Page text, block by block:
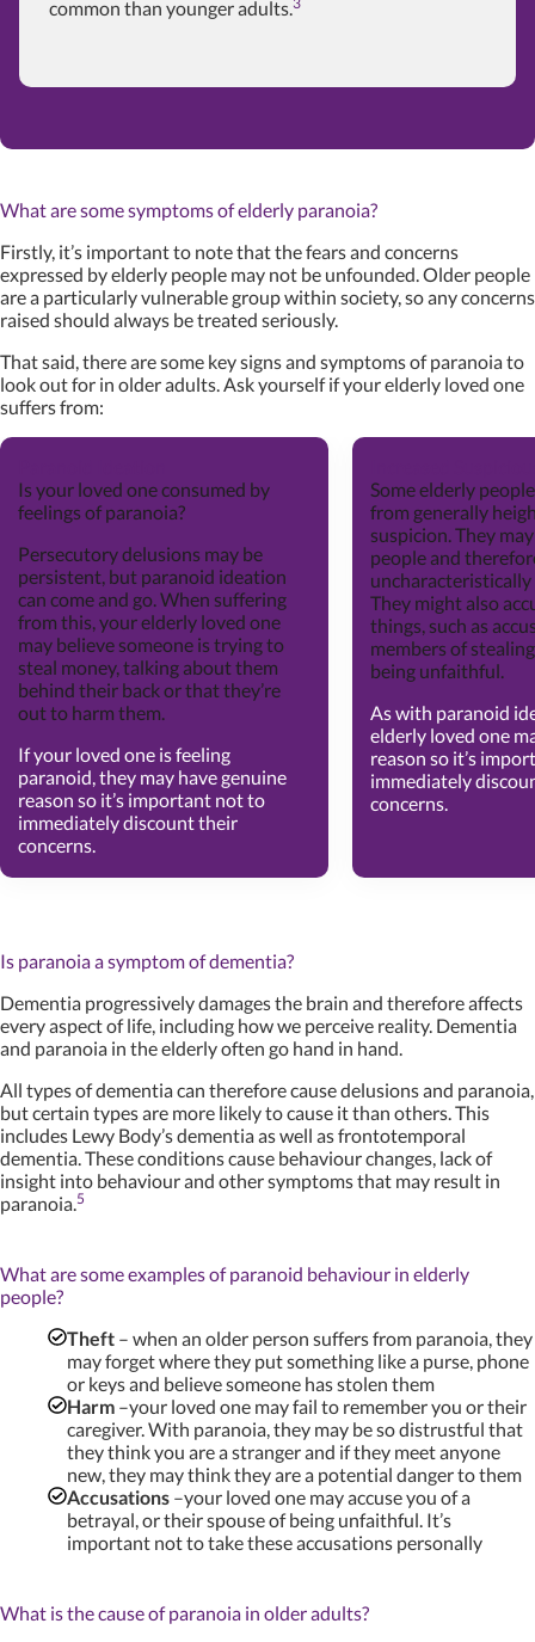
common than younger adults.
What are some symptoms of elderly paranoia?
Firstly, it’s important to note that the fears and concerns
expressed by elderly people may not be unfounded. Older people
are a particularly vulnerable group within society, so any concerns
raised should always be treated seriously.
That said, there are some key signs and symptoms of paranoia to
look out for in older adults. Ask yourself if your elderly loved one
suffers from:
Is your loved one consumed by
feelings of paranoia?
Persecutory delusions may be
persistent, but paranoid ideation
can come and go. When suffering
from this, your elderly loved one
may believe someone is trying to
steal money, talking about them
behind their back or that they’re
out to harm them.
If your loved one is feeling
paranoid, they may have genuine
reason so it’s important not to
immediately discount their
concerns.
Some elderly
from generally
suspicion. They
people and
They might also
things, such as
members of
being unfaithful.
As with paranoid
elderly loved one
reason so it’s
immediately
concerns.
Is paranoia a symptom of dementia?
Dementia progressively damages the brain and therefore affects
every aspect of life, including how we perceive reality. Dementia
and paranoia in the elderly often go hand in hand.
All types of dementia can therefore cause delusions and paranoia,
but certain types are more likely to cause it than others. This
includes Lewy Body’s dementia as well as frontotemporal
dementia. These conditions cause behaviour changes, lack of
insight into behaviour and other symptoms that may result in
paranoia.5
What are some examples of paranoid behaviour in elderly
people?
Theft– when an older person suffers from paranoia, they
may forget where they put something like a purse, phone
or keys and believe someone has stolen them
Harm–your loved one may fail to remember you or their
caregiver. With paranoia, they may be so distrustful that
they think you are a stranger and if they meet anyone
new, they may think they are a potential danger to them
Accusations–your loved one may accuse you of a
betrayal, or their spouse of being unfaithful. It’s
important not to take these accusations personally
What is the cause of paranoia in older adults?